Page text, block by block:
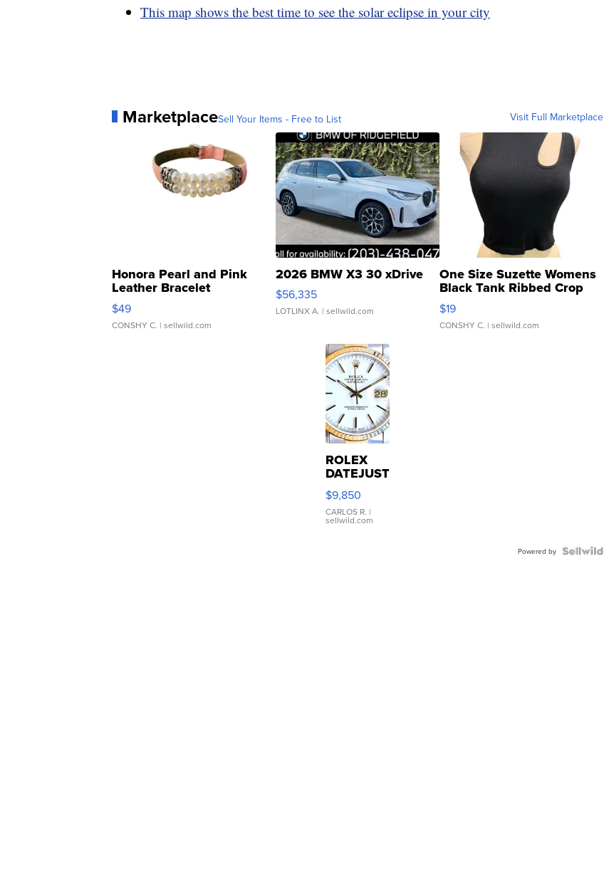
This map shows the best time to see the solar eclipse in your city
MarketplaceSell Your Items - Free to List Visit Full Marketplace
Honora Pearl and Pink
Leather Bracelet
Adjustable Buckle Clo...
$49
CONSHY C. | sellwild.com
2026 BMW X3 30 xDrive
$56,335
LOTLINX A. | sellwild.com
One Size Suzette Womens
Black Tank Ribbed Crop
Asymmetrical ...
$19
CONSHY C. | sellwild.com
ROLEX
DATEJUST
16233
WHITE
DIAL
FLUTED
$9,850
CARLOS R. |
sellwild.com
Powered by